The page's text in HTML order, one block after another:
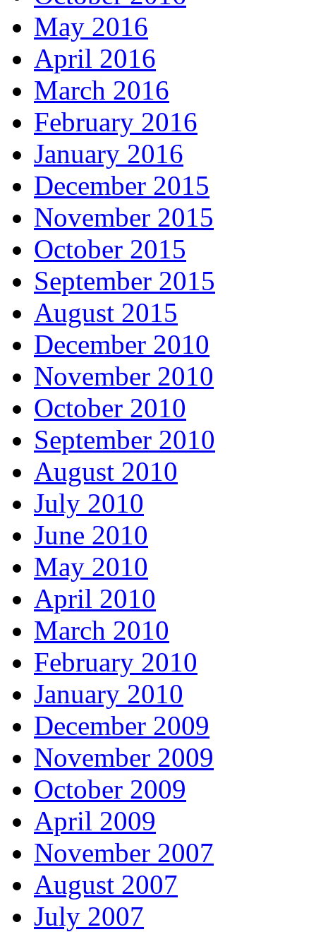
May 2016
April 2016
March 2016
February 2016
January 2016
December 2015
November 2015
October 2015
September 2015
August 2015
December 2010
November 2010
October 2010
September 2010
August 2010
July 2010
June 2010
May 2010
April 2010
March 2010
February 2010
January 2010
December 2009
November 2009
October 2009
April 2009
November 2007
August 2007
July 2007